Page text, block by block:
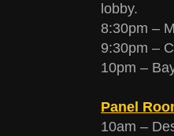
lobby.
8:30pm –
9:30pm –
10pm –
Panel
10am –